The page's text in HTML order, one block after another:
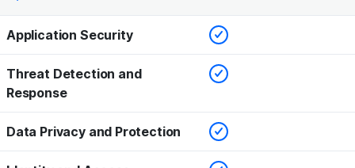
Off Cloud
Application Security Checked
Threat Detection and
Response
Checked
Data Privacy and Protection Checked